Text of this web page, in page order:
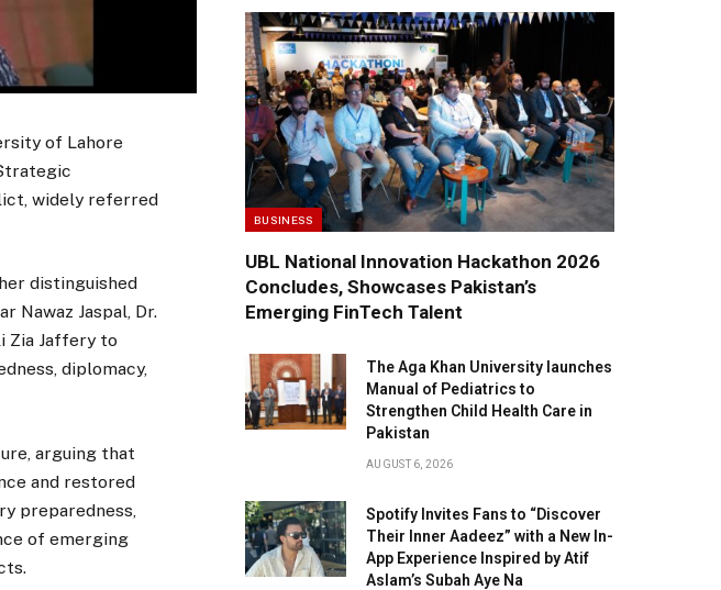
of Lahore
widely referred
distinguished
Nawaz Jaspal, Dr.
Zia Jaffery to
diplomacy,
arguing that
and restored
preparedness,
of emerging
BUSINESS
UBL National Innovation Hackathon 2026
Concludes, Showcases Pakistan’s
Emerging FinTech Talent
The Aga Khan University launches
Manual of Pediatrics to
Strengthen Child Health Care in
Pakistan
AUGUST 6, 2026
Spotify Invites Fans to “Discover
Their Inner Aadeez” with a New In-
App Experience Inspired by Atif
Aslam’s Subah Aye Na